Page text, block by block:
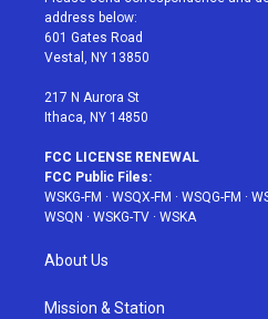
e
r
g
r
a
address below:
601 Gates Road
Vestal, NY 13850
217 N Aurora St
Ithaca, NY 14850
FCC LICENSE RENEWAL
FCC Public Files:
WSKG-FM · WSQX-FM · WSQG-FM ·
WSQN · WSKG-TV · WSKA
About Us
Mission & Station